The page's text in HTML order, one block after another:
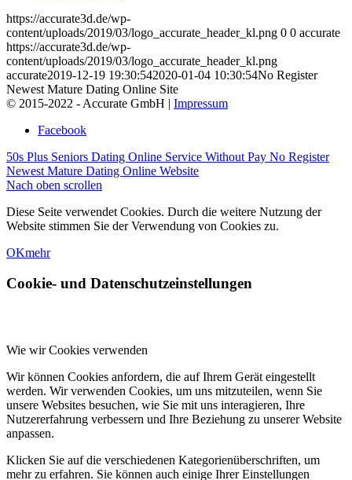
https://accurate3d.de/wp-
content/uploads/2019/03/logo_accurate_header_kl.png 0 0 accurate
https://accurate3d.de/wp-
content/uploads/2019/03/logo_accurate_header_kl.png
accurate2019-12-19 19:30:542020-01-04 10:30:54No Register
Newest Mature Dating Online Site
© 2015-2022 - Accurate GmbH | Impressum
Facebook
50s Plus Seniors Dating Online Service Without Pay No Register
Newest Mature Dating Online Website
Nach oben scrollen
Diese Seite verwendet Cookies. Durch die weitere Nutzung der
Website stimmen Sie der Verwendung von Cookies zu.
OKmehr
Cookie- und Datenschutzeinstellungen
Wie wir Cookies verwenden
Wir können Cookies anfordern, die auf Ihrem Gerät eingestellt
werden. Wir verwenden Cookies, um uns mitzuteilen, wenn Sie
unsere Websites besuchen, wie Sie mit uns interagieren, Ihre
Nutzererfahrung verbessern und Ihre Beziehung zu unserer Website
anpassen.
Klicken Sie auf die verschiedenen Kategorienüberschriften, um
mehr zu erfahren. Sie können auch einige Ihrer Einstellungen